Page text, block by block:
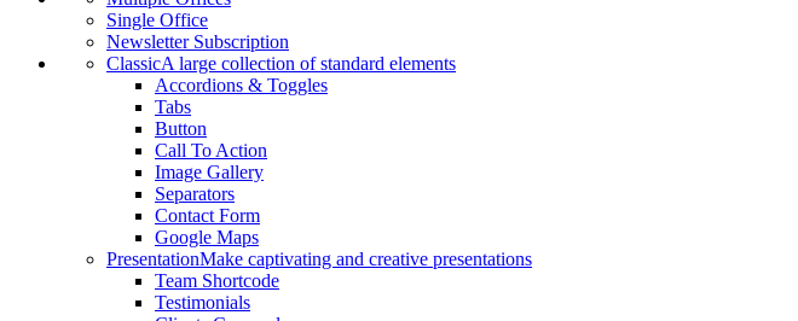
Single Office
Newsletter Subscription
ClassicA large collection of standard elements
Accordions & Toggles
Tabs
Button
Call To Action
Image Gallery
Separators
Contact Form
Google Maps
PresentationMake captivating and creative presentations
Team Shortcode
Testimonials